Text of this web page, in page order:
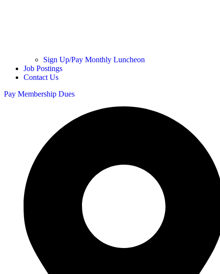
Sign Up/Pay Monthly Luncheon
Job Postings
Contact Us
Pay Membership Dues